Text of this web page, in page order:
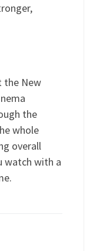
the New
the
whole
overall
watch with a